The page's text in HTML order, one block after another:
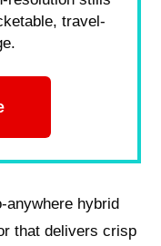
travel-
hybrid
that delivers crisp